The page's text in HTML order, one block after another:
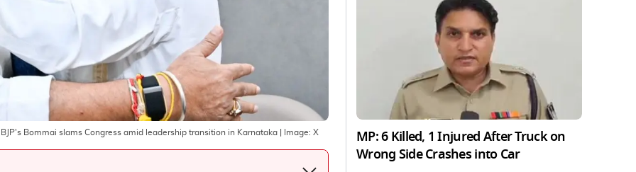
Bommai slams Congress amid leadership transition in Karnataka | Image: X
MP: 6 Killed, 1 Injured After Truck on
Wrong Side Crashes into Car